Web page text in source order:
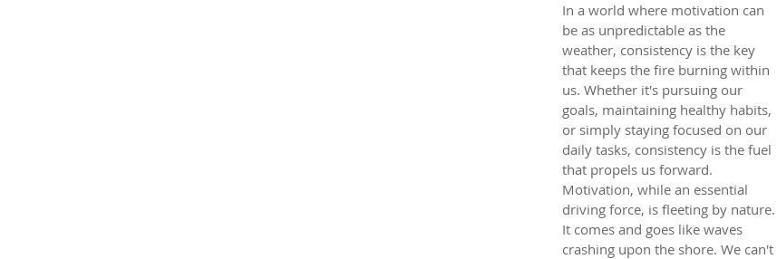
In a world where motivation can
be as unpredictable as the
weather, consistency is the key
that keeps the fire burning within
us. Whether it's pursuing our
goals, maintaining healthy habits,
or simply staying focused on our
daily tasks, consistency is the fuel
that propels us forward.
Motivation, while an essential
driving force, is fleeting by nature.
It comes and goes like waves
crashing upon the shore. We can't